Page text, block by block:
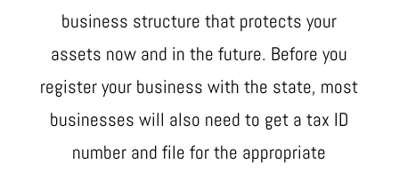
business structure that protects your
assets now and in the future. Before you
register your business with the state, most
businesses will also need to get a tax ID
number and file for the appropriate